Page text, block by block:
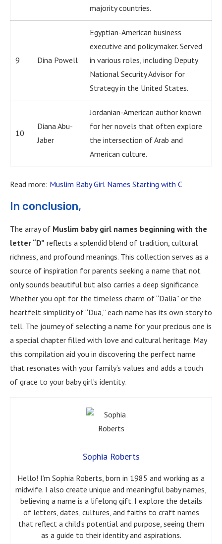
majority countries.
9 Dina Powell
Egyptian-American business
executive and policymaker. Served
in various roles, including Deputy
National Security Advisor for
Strategy in the United States.
10
Diana Abu-
Jaber
Jordanian-American author known
for her novels that often explore
the intersection of Arab and
American culture.
Read more: Muslim Baby Girl Names Starting with C
In conclusion,
The array of Muslim baby girl names beginning with the
letter “D” reflects a splendid blend of tradition, cultural
richness, and profound meanings. This collection serves as a
source of inspiration for parents seeking a name that not
only sounds beautiful but also carries a deep significance.
Whether you opt for the timeless charm of “Dalia” or the
heartfelt simplicity of “Dua,” each name has its own story to
tell. The journey of selecting a name for your precious one is
a special chapter filled with love and cultural heritage. May
this compilation aid you in discovering the perfect name
that resonates with your family’s values and adds a touch
of grace to your baby girl’s identity.
Sophia Roberts
Hello! I’m Sophia Roberts, born in 1985 and working as a
midwife. I also create unique and meaningful baby names,
believing a name is a lifelong gift. I explore the details
of letters, dates, cultures, and faiths to craft names
that reflect a child’s potential and purpose, seeing them
as a guide to their identity and aspirations.